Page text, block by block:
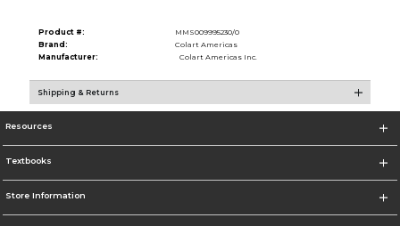
Product #:
MMS009995230/0
Brand:
Colart Americas
Manufacturer:
Colart Americas Inc.
Shipping & Returns
Resources
Textbooks
Store Information